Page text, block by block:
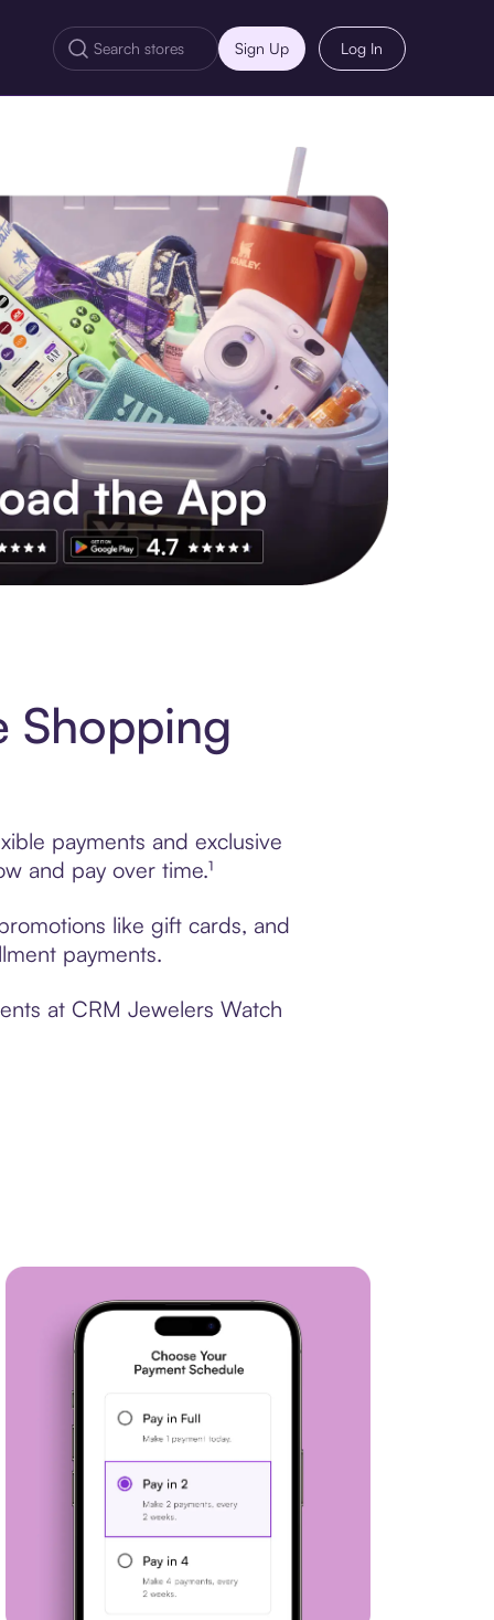
Sign Up Log In
Shopping
payments and exclusive
and pay over time.¹
like gift cards, and
payments.
at CRM Jewelers Watch